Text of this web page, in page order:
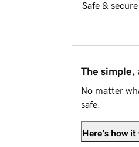
Safe &
The simple,
No matter
safe.
Here's how it